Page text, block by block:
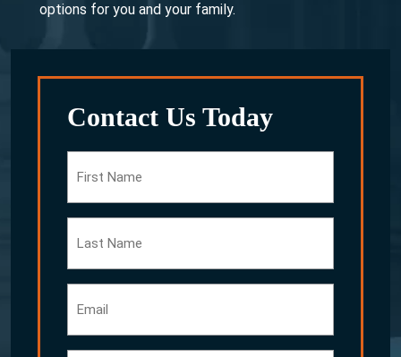
options for you and your family.
Contact Us Today
Name
Name